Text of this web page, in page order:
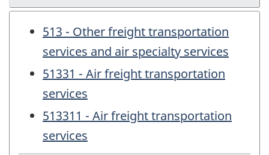
513 - Other freight transportation
services and air specialty services
51331 - Air freight transportation
services
513311 - Air freight transportation
services